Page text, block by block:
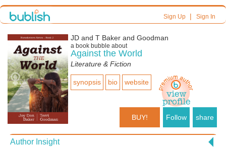
Sign Up| Sign In
JD and T Baker and Goodman
a book bubble about
Against the World
Literature & Fiction
synopsis bio website
BUY! Follow share
Author Insight